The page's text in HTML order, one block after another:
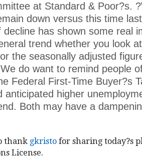
at Standard & Poor?s.
down versus this time
decline has shown some real
trend whether you look
the seasonally adjusted
do want to remind people
Federal First-Time Buyer?s
anticipated higher
Both may have a
thank gkristo for sharing today?s
License.